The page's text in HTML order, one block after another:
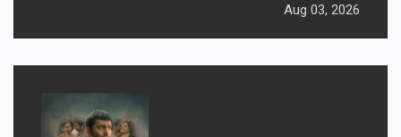
Aug 03, 2026